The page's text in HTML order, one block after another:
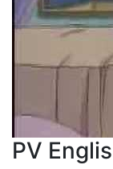
PV